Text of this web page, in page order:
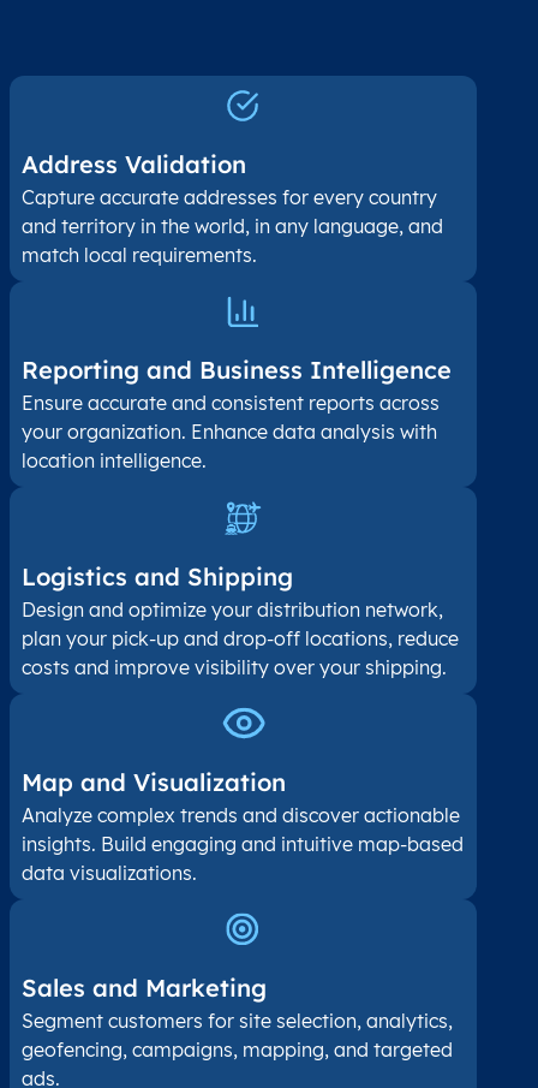
Address Validation
Capture accurate addresses for every country
and territory in the world, in any language, and
match local requirements.
Reporting and Business Intelligence
Ensure accurate and consistent reports across
your organization. Enhance data analysis with
location intelligence.
Logistics and Shipping
Design and optimize your distribution network,
plan your pick-up and drop-off locations, reduce
costs and improve visibility over your shipping.
Map and Visualization​
Analyze complex trends and discover actionable
insights. Build engaging and intuitive map-based
data visualizations.
Sales and Marketing
Segment customers for site selection, analytics,
geofencing, campaigns, mapping, and targeted
ads.